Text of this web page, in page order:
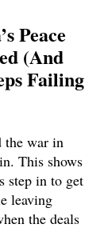
Peace
(And
Failing
the war in
This shows
step in to get
leaving
the deals